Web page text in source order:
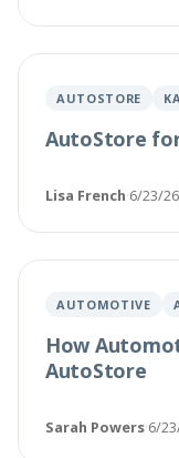
AUTOSTORE
AutoStore
Lisa French·6/23/
AUTOMOTIVE
How
AutoStore
Sarah Powers·6/